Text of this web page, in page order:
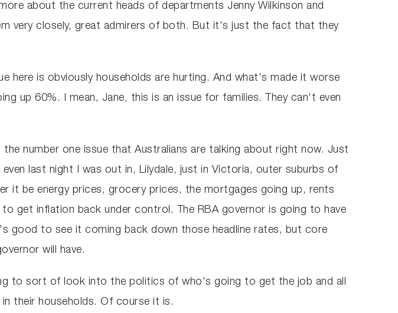
about the current heads of departments Jenny Wilkinson and
very closely, great admirers of both. But it's just the fact that they
here is obviously households are hurting. And what's made it worse
up 60%. I mean, Jane, this is an issue for families. They can't even
number one issue that Australians are talking about right now. Just
last night I was out in, Lilydale, just in Victoria, outer suburbs of
it be energy prices, grocery prices, the mortgages going up, rents
get inflation back under control. The RBA governor is going to have
good to see it coming back down those headline rates, but core
will have.
to sort of look into the politics of who's going to get the job and all
their households. Of course it is.